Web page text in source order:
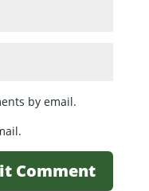
by email.